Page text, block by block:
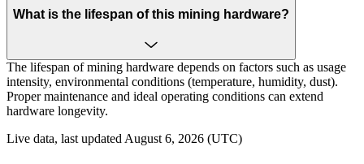
What is the lifespan of this mining hardware?
The lifespan of mining hardware depends on factors such as usage
intensity, environmental conditions (temperature, humidity, dust).
Proper maintenance and ideal operating conditions can extend
hardware longevity.
Live data, last updated August 6, 2026 (UTC)